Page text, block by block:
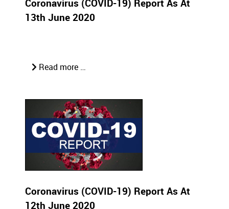
Coronavirus (COVID-19) Report As At
13th June 2020
Read more …
Coronavirus (COVID-19) Report As At
12th June 2020